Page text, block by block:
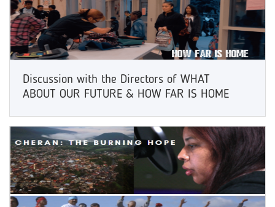
Discussion with the Directors of WHAT
ABOUT OUR FUTURE & HOW FAR IS HOME